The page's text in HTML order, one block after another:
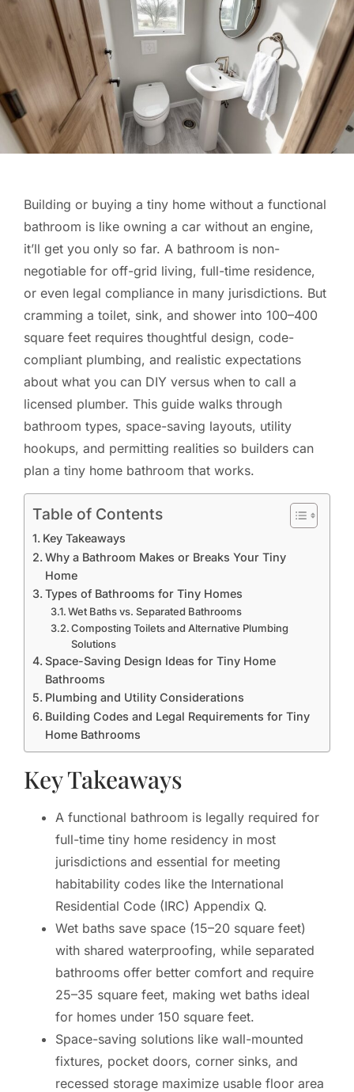
Building or buying a tiny home without a functional
bathroom is like owning a car without an engine,
it’ll get you only so far. A bathroom is non-
negotiable for off-grid living, full-time residence,
or even legal compliance in many jurisdictions. But
cramming a toilet, sink, and shower into 100–400
square feet requires thoughtful design, code-
compliant plumbing, and realistic expectations
about what you can DIY versus when to call a
licensed plumber. This guide walks through
bathroom types, space-saving layouts, utility
hookups, and permitting realities so builders can
plan a tiny home bathroom that works.
Table of Contents
Key Takeaways
Why a Bathroom Makes or Breaks Your Tiny
Home
Types of Bathrooms for Tiny Homes
Wet Baths vs. Separated Bathrooms
Composting Toilets and Alternative Plumbing
Solutions
Space-Saving Design Ideas for Tiny Home
Bathrooms
Plumbing and Utility Considerations
Building Codes and Legal Requirements for Tiny
Home Bathrooms
Key Takeaways
A functional bathroom is legally required for
full-time tiny home residency in most
jurisdictions and essential for meeting
habitability codes like the International
Residential Code (IRC) Appendix Q.
Wet baths save space (15–20 square feet)
with shared waterproofing, while separated
bathrooms offer better comfort and require
25–35 square feet, making wet baths ideal
for homes under 150 square feet.
Space-saving solutions like wall-mounted
fixtures, pocket doors, corner sinks, and
recessed storage maximize usable floor area